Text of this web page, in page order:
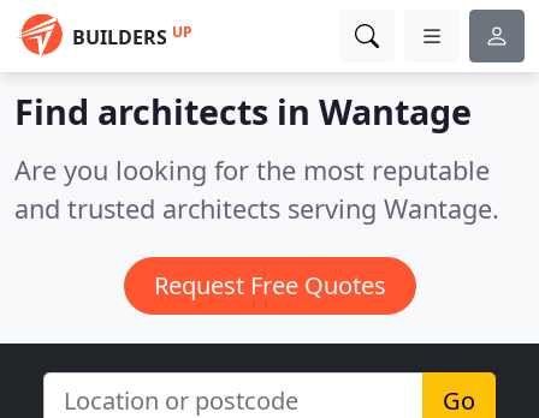
BUILDERS UP
Find architects in Wantage
Are you looking for the most reputable
and trusted architects serving Wantage.
Request Free Quotes
Go